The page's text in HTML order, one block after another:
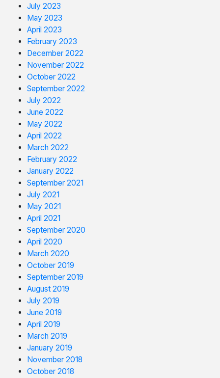
July 2023
May 2023
April 2023
February 2023
December 2022
November 2022
October 2022
September 2022
July 2022
June 2022
May 2022
April 2022
March 2022
February 2022
January 2022
September 2021
July 2021
May 2021
April 2021
September 2020
April 2020
March 2020
October 2019
September 2019
August 2019
July 2019
June 2019
April 2019
March 2019
January 2019
November 2018
October 2018